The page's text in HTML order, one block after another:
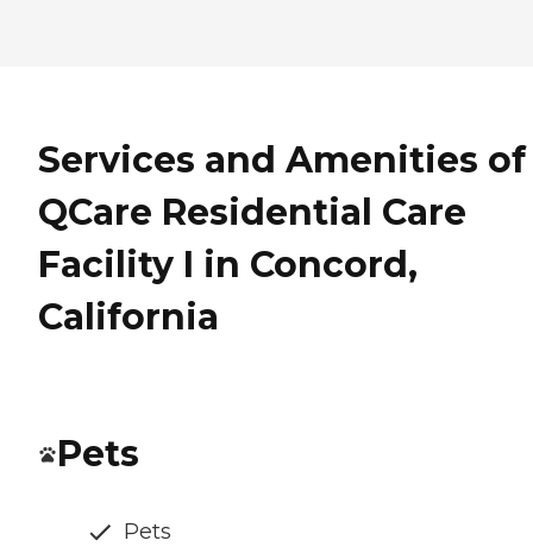
Services and Amenities of
QCare Residential Care
Facility I in Concord,
California
Pets
Pets